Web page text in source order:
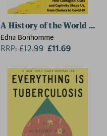
A History of the World in
Edna Bonhomme
RRP:£12.99 £11.69